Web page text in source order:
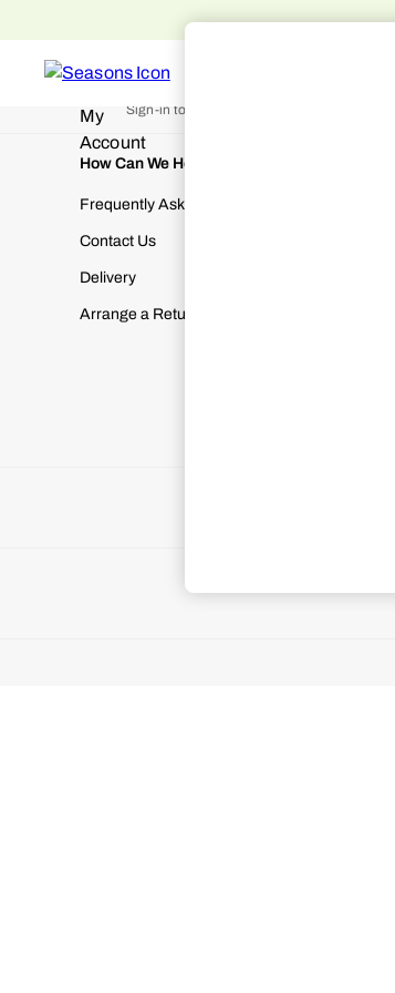
An error occurred on client
Sign-in to your account
How Can We Help
Frequently Asked Questions
Contact Us
Delivery
Arrange a Return